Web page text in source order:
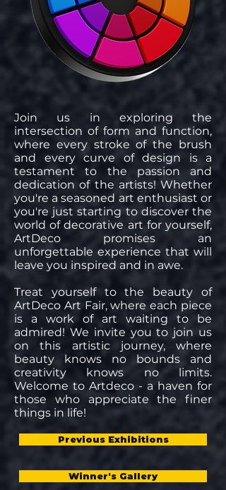
Join us in exploring the
intersection of form and function,
where every stroke of the brush
and every curve of design is a
testament to the passion and
dedication of the artists! Whether
you're a seasoned art enthusiast or
you're just starting to discover the
world of decorative art for yourself,
ArtDeco promises an
unforgettable experience that will
leave you inspired and in awe.
Treat yourself to the beauty of
ArtDeco Art Fair, where each piece
is a work of art waiting to be
admired! We invite you to join us
on this artistic journey, where
beauty knows no bounds and
creativity knows no limits.
Welcome to Artdeco - a haven for
those who appreciate the finer
things in life!
Previous Exhibitions
Winner's Gallery